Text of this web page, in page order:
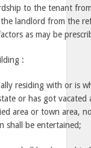
to the tenant
landlord from the
as may be
:
residing with or is
or has got
area or town area,
shall be entertained;